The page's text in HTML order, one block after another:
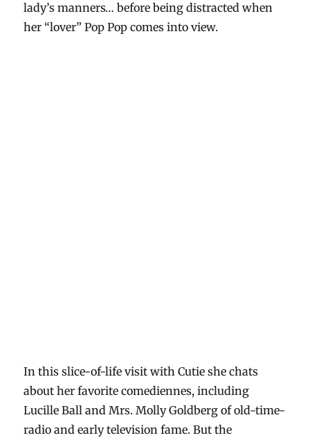
lady’s manners… before being distracted when
her “lover” Pop Pop comes into view.
In this slice-of-life visit with Cutie she chats
about her favorite comediennes, including
Lucille Ball and Mrs. Molly Goldberg of old-time-
radio and early television fame. But the